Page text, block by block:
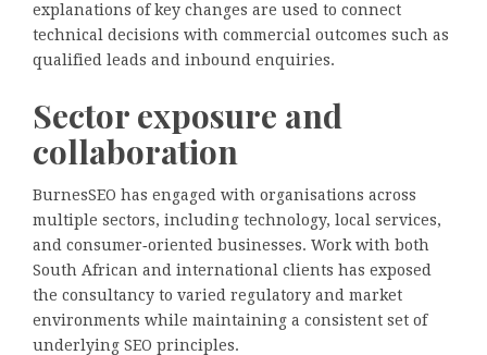
explanations of key changes are used to connect
technical decisions with commercial outcomes such as
qualified leads and inbound enquiries.
Sector exposure and
collaboration
BurnesSEO has engaged with organisations across
multiple sectors, including technology, local services,
and consumer‑oriented businesses. Work with both
South African and international clients has exposed
the consultancy to varied regulatory and market
environments while maintaining a consistent set of
underlying SEO principles.